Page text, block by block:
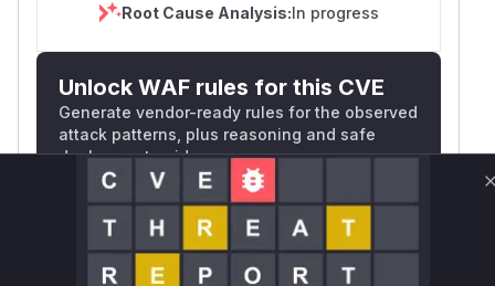
Root Cause Analysis:In progress
Unlock WAF rules for this CVE
Generate vendor-ready rules for the observed
attack patterns, plus reasoning and safe
deployment guidance
Get WAF rules
WAF Protection Rules